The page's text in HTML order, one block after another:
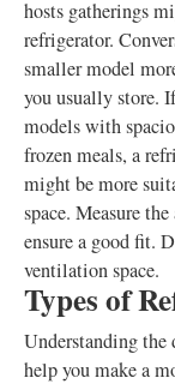
hosts gatherings
refrigerator.
smaller model
you usually store.
models with
frozen meals, a
might be more
space. Measure
ensure a good fit.
ventilation space.
Types of
Understanding the
help you make a